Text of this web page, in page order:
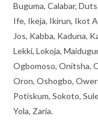
Buguma, Calabar,
Ife, Ikeja, Ikirun, Ikot
Jos, Kabba, Kaduna,
Lekki, Lokoja,
Ogbomoso, Onitsha,
Oron, Oshogbo,
Potiskum, Sokoto,
Yola, Zaria.